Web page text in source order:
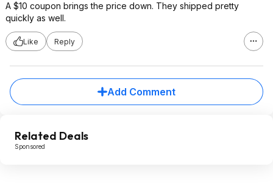
A $10 coupon brings the price down. They shipped pretty
quickly as well.
Like Reply
Add Comment
Related Deals
Sponsored